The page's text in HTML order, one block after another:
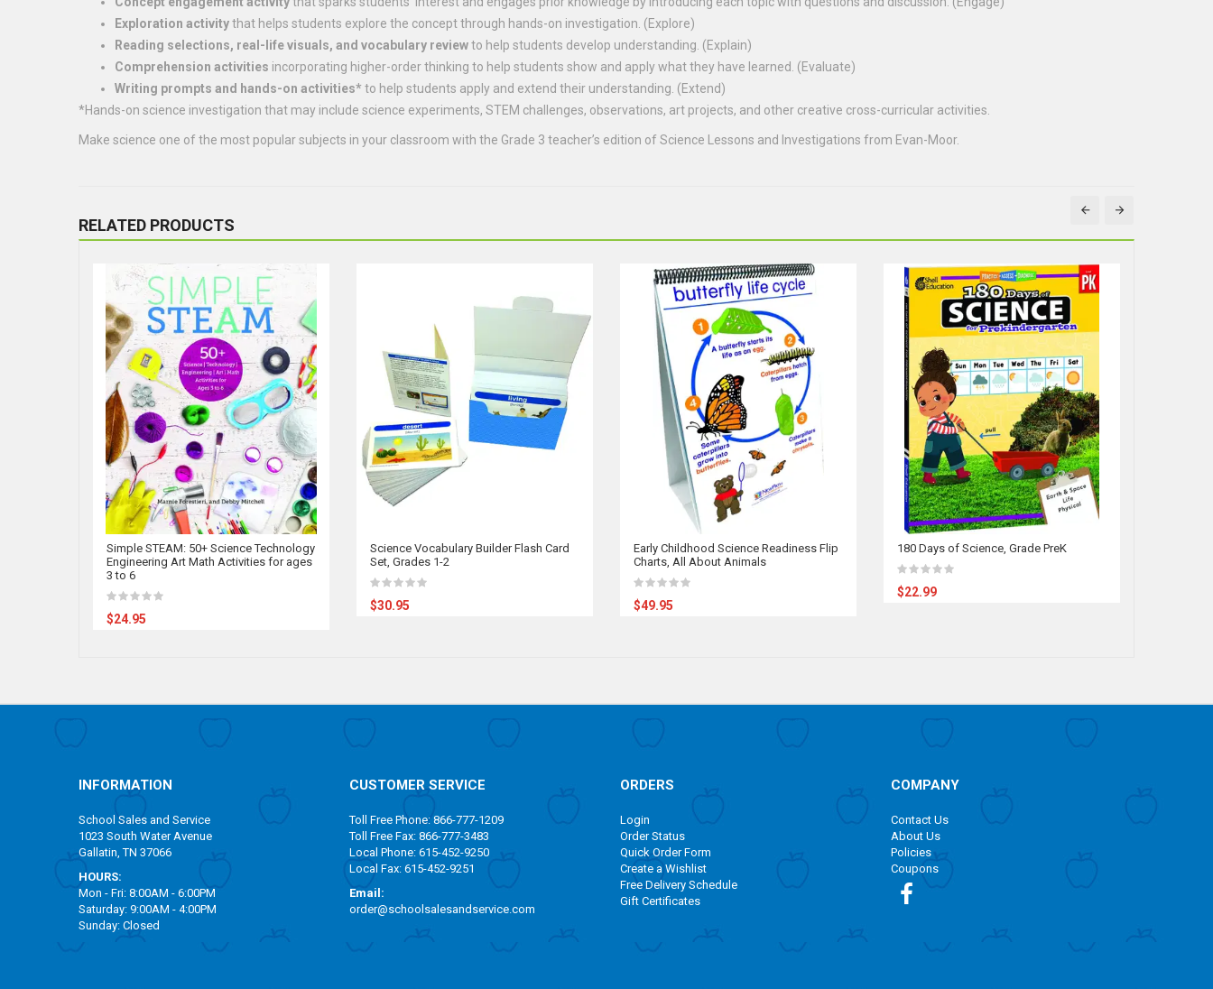
Exploration activitythat helps students explore the concept through hands-on investigation. (Explore)
Reading selections, real-life visuals, and vocabulary reviewto help students develop understanding. (Explain)
Comprehension activities incorporating higher-order thinking to help students show and apply what they have learned. (Evaluate)
Writing prompts and hands-on activities*to help students apply and extend their understanding. (Extend)
*Hands-on science investigation that may include science experiments, STEM challenges, observations, art projects, and other creative cross-curricular activities.
Make science one of the most popular subjects in your classroom with the Grade 3 teacher’s edition of Science Lessons and Investigations from Evan-Moor.
RELATED PRODUCTS
Simple STEAM: 50+ Science Technology
Engineering Art Math Activities for ages
3 to 6
$24.95
Science Vocabulary Builder Flash Card
Set, Grades 1-2
$30.95
Early Childhood Science Readiness Flip
Charts, All About Animals
$49.95
180 Days of Science, Grade PreK
$22.99
INFORMATION
School Sales and Service
1023 South Water Avenue
Gallatin, TN 37066
HOURS:
Mon - Fri: 8:00AM - 6:00PM
Saturday: 9:00AM - 4:00PM
Sunday: Closed
CUSTOMER SERVICE
Toll Free Phone: 866-777-1209
Toll Free Fax: 866-777-3483
Local Phone: 615-452-9250
Local Fax: 615-452-9251
Email:
order@schoolsalesandservice.com
ORDERS
Login
Order Status
Quick Order Form
Create a Wishlist
Free Delivery Schedule
Gift Certificates
COMPANY
Contact Us
About Us
Policies
Coupons